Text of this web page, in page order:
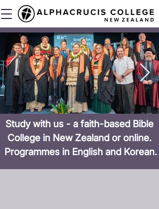
Study with us - a faith-based Bible
College in New Zealand or online.
Programmes in English and Korean.